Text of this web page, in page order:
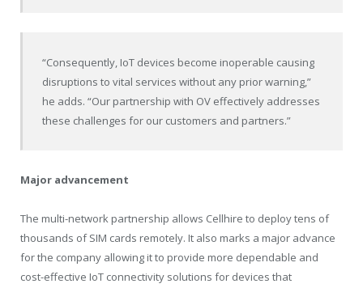
“Consequently, IoT devices become inoperable causing
disruptions to vital services without any prior warning,”
he adds. “Our partnership with OV effectively addresses
these challenges for our customers and partners.”
Major advancement
The multi-network partnership allows Cellhire to deploy tens of
thousands of SIM cards remotely. It also marks a major advance
for the company allowing it to provide more dependable and
cost-effective IoT connectivity solutions for devices that